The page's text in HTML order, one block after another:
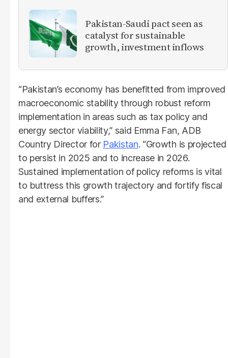
Pakistan-Saudi pact seen as
catalyst for sustainable
growth, investment inflows
“Pakistan’s economy has benefitted from improved
macroeconomic stability through robust reform
implementation in areas such as tax policy and
energy sector viability,” said Emma Fan, ADB
Country Director for Pakistan. “Growth is projected
to persist in 2025 and to increase in 2026.
Sustained implementation of policy reforms is vital
to buttress this growth trajectory and fortify fiscal
and external buffers.”